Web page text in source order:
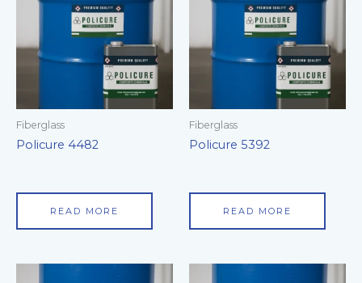
Fiberglass
Policure 4482
READ MORE
Fiberglass
Policure 5392
READ MORE